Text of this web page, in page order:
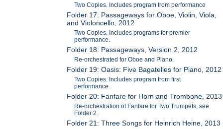
Two Copies. Includes program from performance
Folder 17: Passageways for Oboe, Violin, Viola,
and Violoncello, 2012
Two Copies. Includes programs for premier
performance.
Folder 18: Passageways, Version 2, 2012
Re-orchestrated for Oboe and Piano.
Folder 19: Oasis: Five Bagatelles for Piano, 2012
Two Copies. Includes program from first
performance.
Folder 20: Fanfare for Horn and Trombone, 2013
Re-orchestration of Fanfare for Two Trumpets, see
Folder 2.
Folder 21: Three Songs for Heinrich Heine, 2013